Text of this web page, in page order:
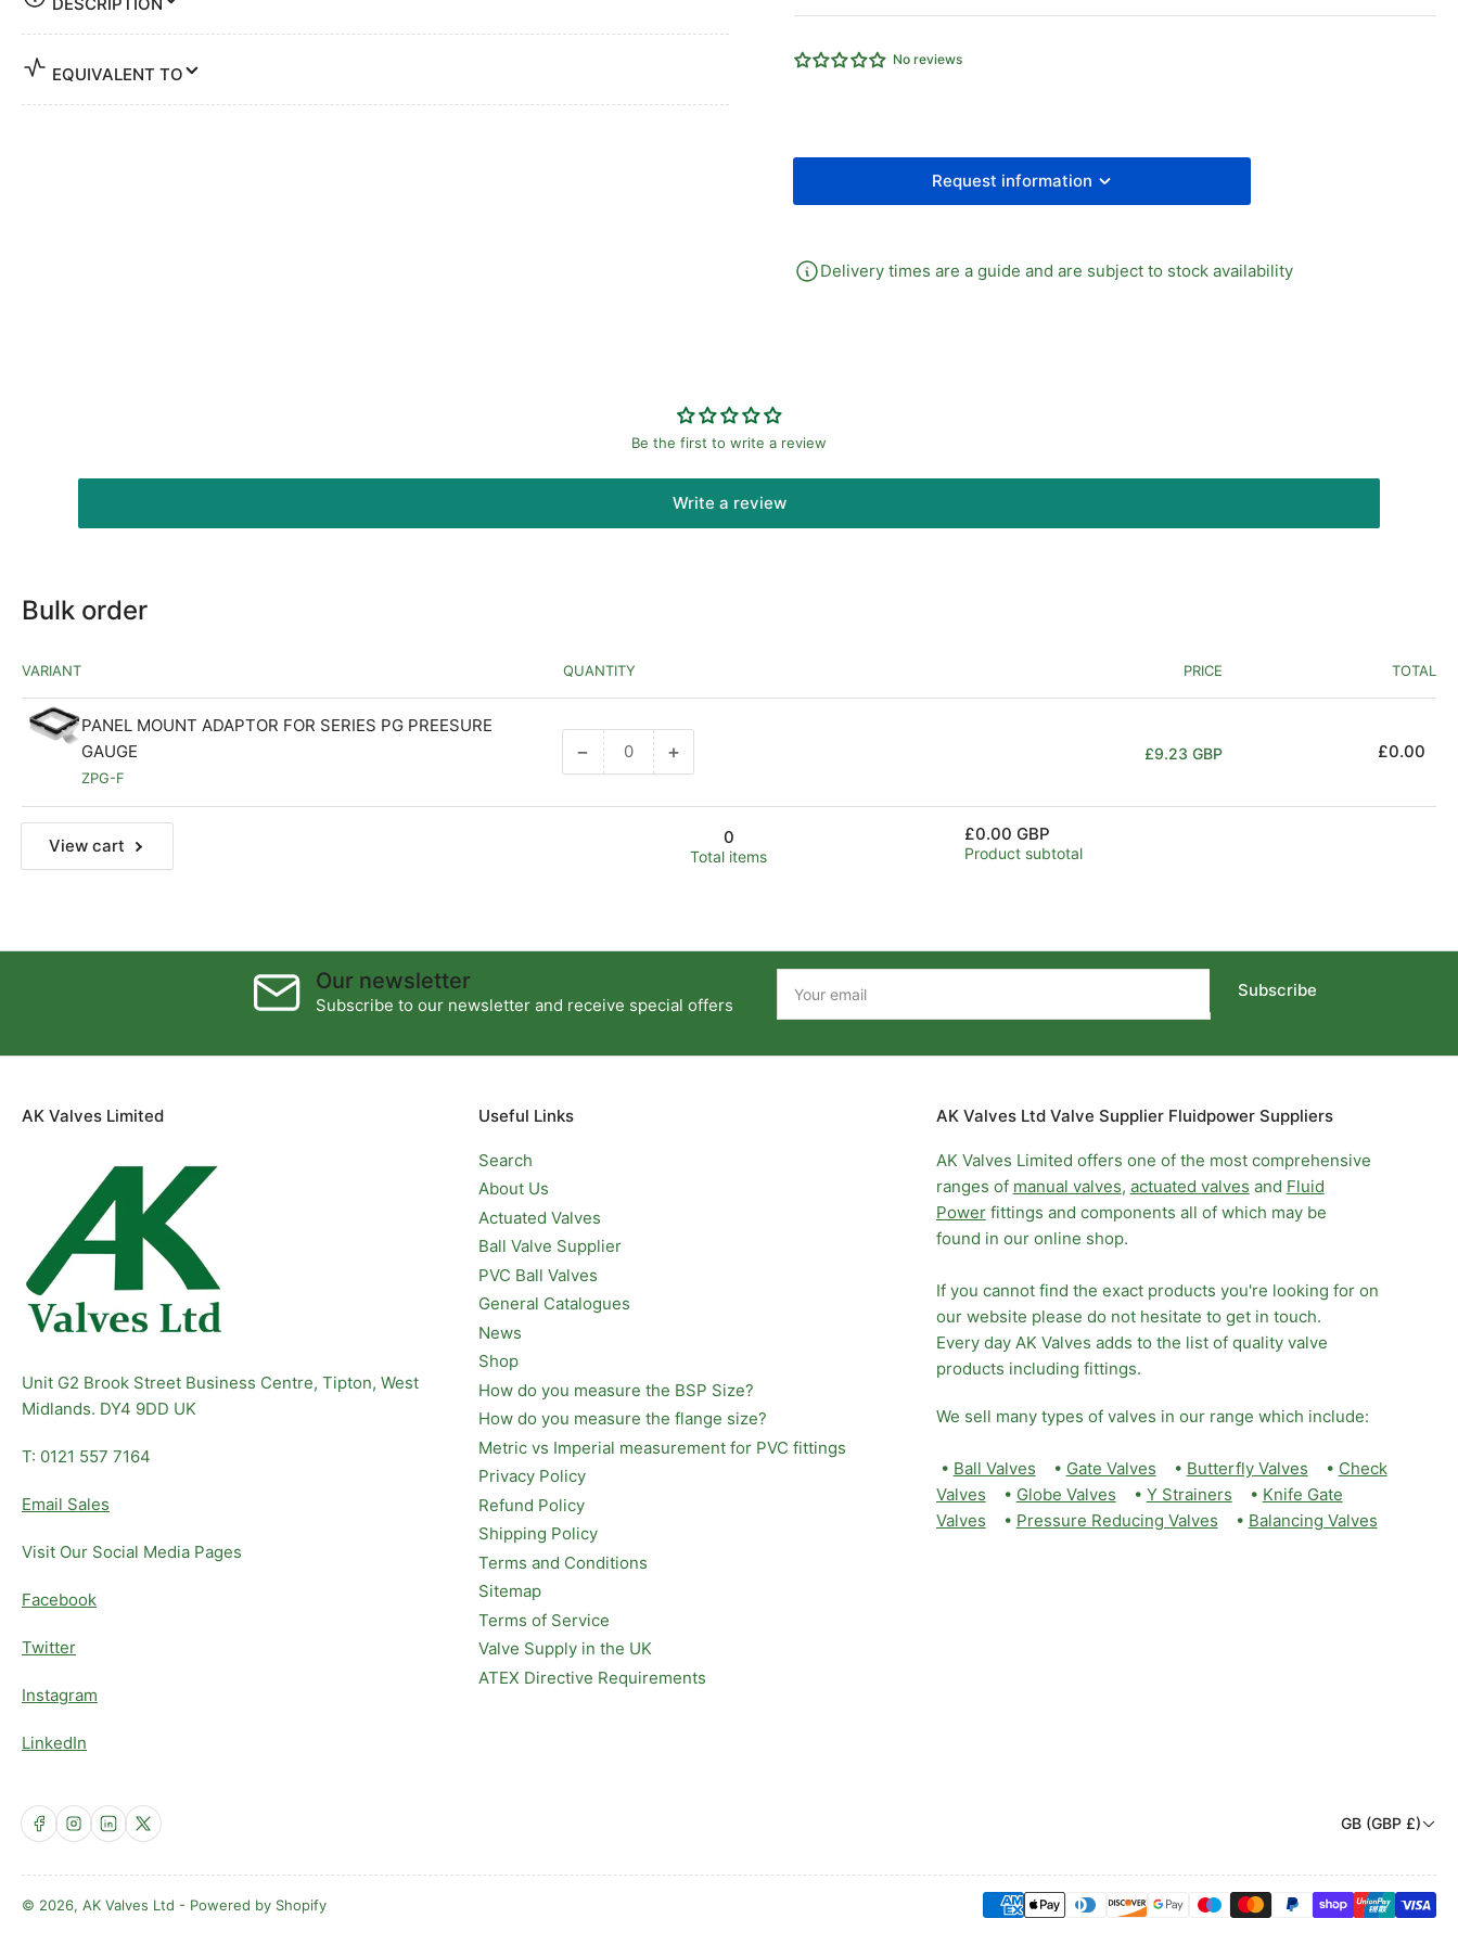
PG
PREESURE
No reviews
Request information
Delivery times are a guide and are subject to stock availability
DESCRIPTION
EQUIVALENT TO
Be the first to write a review
Write a review
Bulk order
VARIANT QUANTITY PRICE TOTAL
PANEL MOUNT ADAPTOR FOR SERIES PG PREESURE
GAUGE
ZPG-F
−Decrease
for
+Increase
for
Default
Title
£9.23 GBP £0.00
View cart 0
Total items
£0.00 GBP
Product subtotal
Our newsletter
Subscribe to our newsletter and receive special offers
email
Subscribe
AK Valves Limited
Unit G2 Brook Street Business Centre, Tipton, West
Midlands. DY4 9DD UK
T: 0121 557 7164
Email Sales
Visit Our Social Media Pages
Facebook
Twitter
Instagram
LinkedIn
Useful Links
Search
About Us
Actuated Valves
Ball Valve Supplier
PVC Ball Valves
General Catalogues
News
Shop
How do you measure the BSP Size?
How do you measure the flange size?
Metric vs Imperial measurement for PVC fittings
Privacy Policy
Refund Policy
Shipping Policy
Terms and Conditions
Sitemap
Terms of Service
Valve Supply in the UK
ATEX Directive Requirements
AK Valves Ltd Valve Supplier Fluidpower Suppliers
AK Valves Limited offers one of the most comprehensive
ranges of manual valves, actuated valves and Fluid
Powerfittings and components all of which may be
found in our online shop.
If you cannot find the exact products you're looking for on
our website please do not hesitate to get in touch.
Every day AK Valves adds to the list of quality valve
products including fittings.
We sell many types of valves in our range which include:
• Ball Valves • Gate Valves • Butterfly Valves • Check
Valves • Globe Valves • Y Strainers • Knife Gate
Valves • Pressure Reducing Valves • Balancing Valves
Facebook
Instagram
LinkedIn
X
C
u
n
GB (GBP £)
© 2026, AK Valves Ltd - Powered by Shopify
Payment